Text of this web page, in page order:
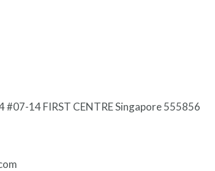
#07-14 FIRST CENTRE Singapore 555856